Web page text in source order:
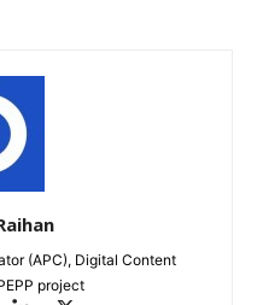
(APC), Digital Content
project